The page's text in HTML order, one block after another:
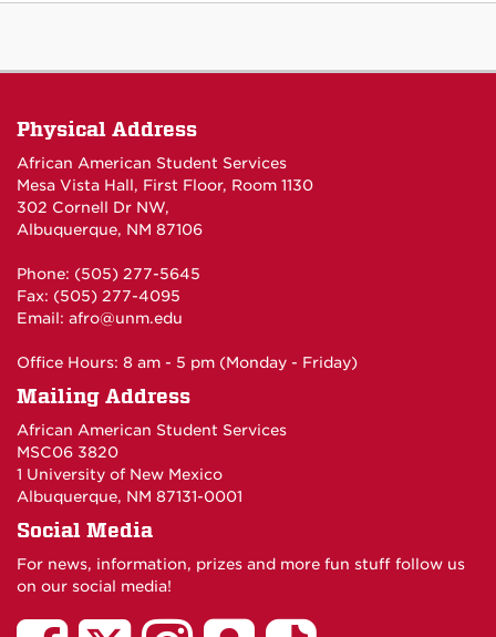
Physical Address
African American Student Services
Mesa Vista Hall, First Floor, Room 1130
302 Cornell Dr NW,
Albuquerque, NM 87106
Phone: (505) 277-5645
Fax: (505) 277-4095
Email: afro@unm.edu
Office Hours: 8 am - 5 pm (Monday - Friday)
Mailing Address
African American Student Services
MSC06 3820
1 University of New Mexico
Albuquerque, NM 87131-0001
Social Media
For news, information, prizes and more fun stuff follow us
on our social media!
UNM
UNM
UNM
UNM